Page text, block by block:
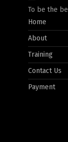
To be the
Home
About
Training
Contact Us
Payment